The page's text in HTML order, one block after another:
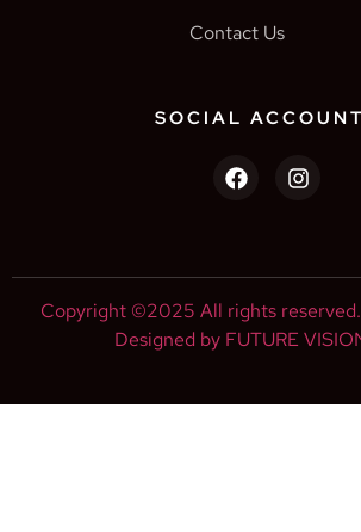
Contact Us
SOCIAL
Copyright ©2025 All rights
Designed by FUTURE